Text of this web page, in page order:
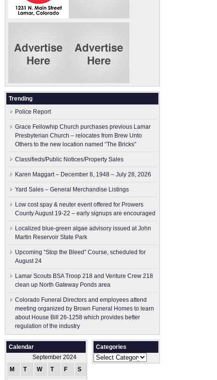
Trending
Police Report
Grace Fellowhip Church purchases previous Lamar
Presbyterian Church – relocates from Brew Unto
Others to the new location named “The Bricks”
Classifieds/Public Notices/Property Sales
Karen Maggart – December 8, 1948 – July 28, 2026
Yard Sales – General Merchandise Listings
Low cost spay & neuter event offered for Prowers
County August 19-22 – early signups are encouraged
Localized blue-green algae advisory issued at John
Martin Reservoir State Park
Upcoming “Stop the Bleed” Course, scheduled for
August 24
Lamar Scouts BSA Troop 218 and Venture Crew 218
clean up North Gateway Ponds area
Colorado Funeral Directors and employees attend
meeting organized by Brown Funeral Homes to learn
about House Bill 26-1258 which provides better
regulation of the industry
Calendar
September 2024
M
T W T F S
Categories
Categories